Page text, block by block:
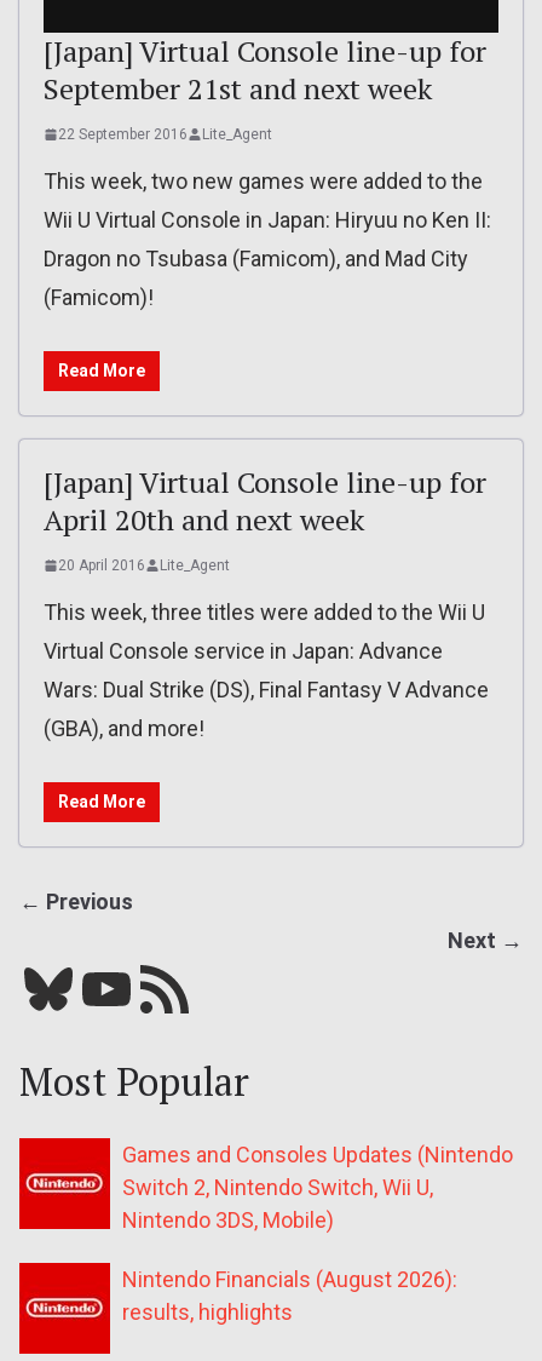
[Japan] Virtual Console line-up for
September 21st and next week
22 September 2016 Lite_Agent
This week, two new games were added to the
Wii U Virtual Console in Japan: Hiryuu no Ken II:
Dragon no Tsubasa (Famicom), and Mad City
(Famicom)!
Read More
[Japan] Virtual Console line-up for
April 20th and next week
20 April 2016 Lite_Agent
This week, three titles were added to the Wii U
Virtual Console service in Japan: Advance
Wars: Dual Strike (DS), Final Fantasy V Advance
(GBA), and more!
Read More
← Previous
Next →
Bluesky YouTube Our RSS feed
Most Popular
Games and Consoles Updates (Nintendo
Switch 2, Nintendo Switch, Wii U,
Nintendo 3DS, Mobile)
Nintendo Financials (August 2026):
results, highlights